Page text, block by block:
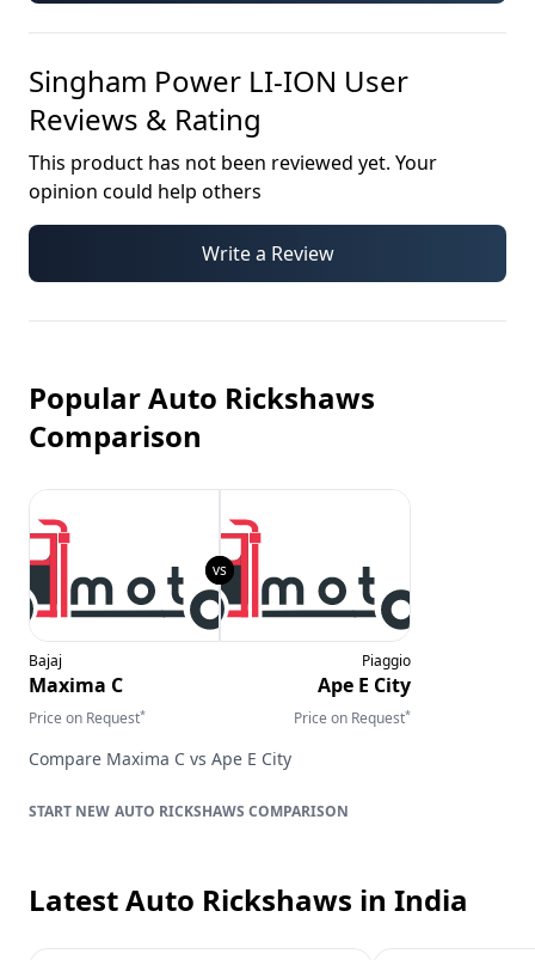
Singham Power LI-ION User
Reviews & Rating
This product has not been reviewed yet. Your
opinion could help others
Write a Review
Popular Auto Rickshaws
Comparison
Bajaj
Maxima C
Price on Request*
Piaggio
Ape E City
Price on Request*
Compare Maxima C vs Ape E City
AUTO RICKSHAWS COMPARISON
Latest Auto Rickshaws in India